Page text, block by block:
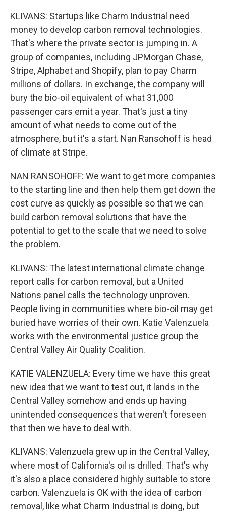
KLIVANS: Startups like Charm Industrial need
money to develop carbon removal technologies.
That's where the private sector is jumping in. A
group of companies, including JPMorgan Chase,
Stripe, Alphabet and Shopify, plan to pay Charm
millions of dollars. In exchange, the company will
bury the bio-oil equivalent of what 31,000
passenger cars emit a year. That's just a tiny
amount of what needs to come out of the
atmosphere, but it's a start. Nan Ransohoff is head
of climate at Stripe.
NAN RANSOHOFF: We want to get more companies
to the starting line and then help them get down the
cost curve as quickly as possible so that we can
build carbon removal solutions that have the
potential to get to the scale that we need to solve
the problem.
KLIVANS: The latest international climate change
report calls for carbon removal, but a United
Nations panel calls the technology unproven.
People living in communities where bio-oil may get
buried have worries of their own. Katie Valenzuela
works with the environmental justice group the
Central Valley Air Quality Coalition.
KATIE VALENZUELA: Every time we have this great
new idea that we want to test out, it lands in the
Central Valley somehow and ends up having
unintended consequences that weren't foreseen
that then we have to deal with.
KLIVANS: Valenzuela grew up in the Central Valley,
where most of California's oil is drilled. That's why
it's also a place considered highly suitable to store
carbon. Valenzuela is OK with the idea of carbon
removal, like what Charm Industrial is doing, but